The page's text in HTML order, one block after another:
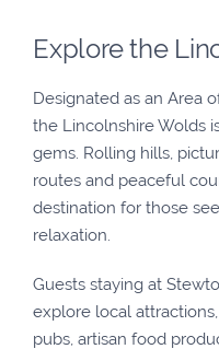
Explore the
Designated as an Area
the Lincolnshire Wolds
gems. Rolling hills,
routes and peaceful
destination for those
relaxation.
Guests staying at
explore local
pubs, artisan food